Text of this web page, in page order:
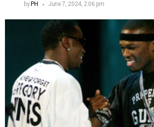
by PH June 7, 2024, 2:06 pm